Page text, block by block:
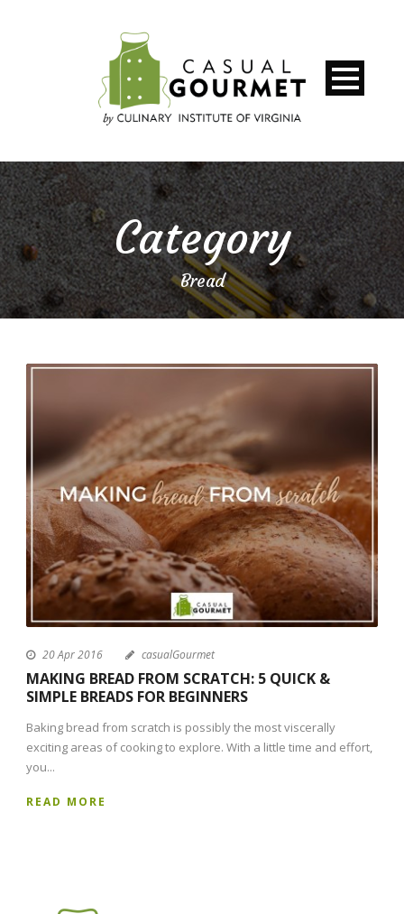
Category
Bread
20 Apr 2016 casualGourmet
MAKING BREAD FROM SCRATCH: 5 QUICK &
SIMPLE BREADS FOR BEGINNERS
Baking bread from scratch is possibly the most viscerally
exciting areas of cooking to explore. With a little time and effort,
you...
READ MORE